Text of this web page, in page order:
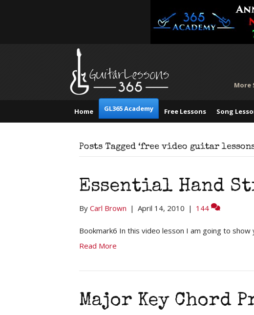
More
Home GL365 Academy Free Lessons Song
Posts Tagged ‘free video guitar
Essential Hand
By Carl Brown | April 14, 2010 | 144
Bookmark6 In this video lesson I am going to show
Read More
Major Key Chord